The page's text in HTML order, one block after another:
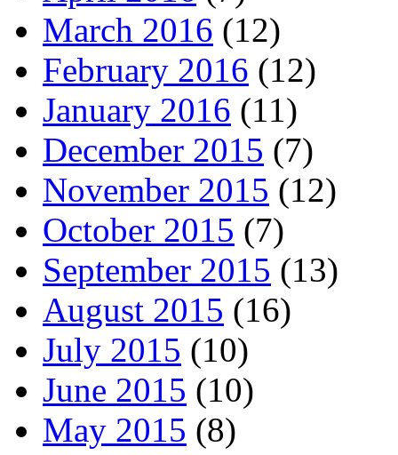
March 2016 (12)
February 2016 (12)
January 2016 (11)
December 2015 (7)
November 2015 (12)
October 2015 (7)
September 2015 (13)
August 2015 (16)
July 2015 (10)
June 2015 (10)
May 2015 (8)